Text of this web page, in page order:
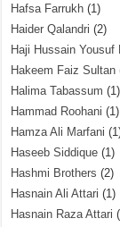
Hafsa Farrukh (1)
Haider Qalandri (2)
Haji Hussain Yousuf
Hakeem Faiz Sultan
Halima Tabassum (1)
Hammad Roohani (1)
Hamza Ali Marfani
Haseeb Siddique (1)
Hashmi Brothers (2)
Hasnain Ali Attari (1)
Hasnain Raza Attari